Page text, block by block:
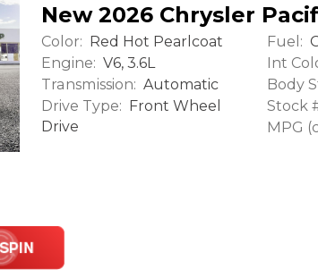
New 2026 Chrysler
Color: Red Hot Pearlcoat
Engine: V6, 3.6L
Transmission: Automatic
Drive Type: Front Wheel
Drive
Fuel:
Int
Body
Stock
MPG